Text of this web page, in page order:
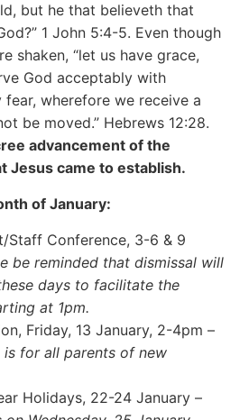
but he that believeth that
1 John 5:4-5. Even though
shaken, “let us have grace,
God acceptably with
wherefore we receive a
be moved.” Hebrews 12:28.
advancement of the
Jesus came to establish.
of January:
Staff Conference, 3-6 & 9
be reminded that dismissal will
days to facilitate the
at 1pm.
Friday, 13 January, 2-4pm –
is for all parents of new
Holidays, 22-24 January –